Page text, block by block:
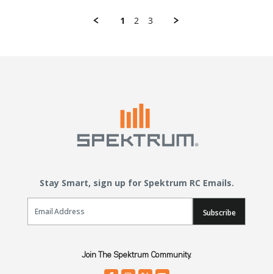
1 2 3
Stay Smart, sign up for Spektrum RC Emails.
Email Sign Up
Subscribe
Join The Spektrum Community.